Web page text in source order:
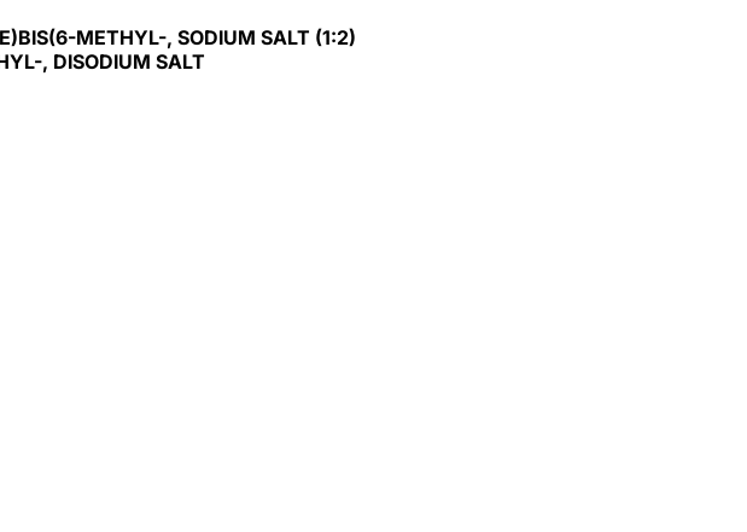
METHYL-, SODIUM SALT (1:2)
, DISODIUM SALT